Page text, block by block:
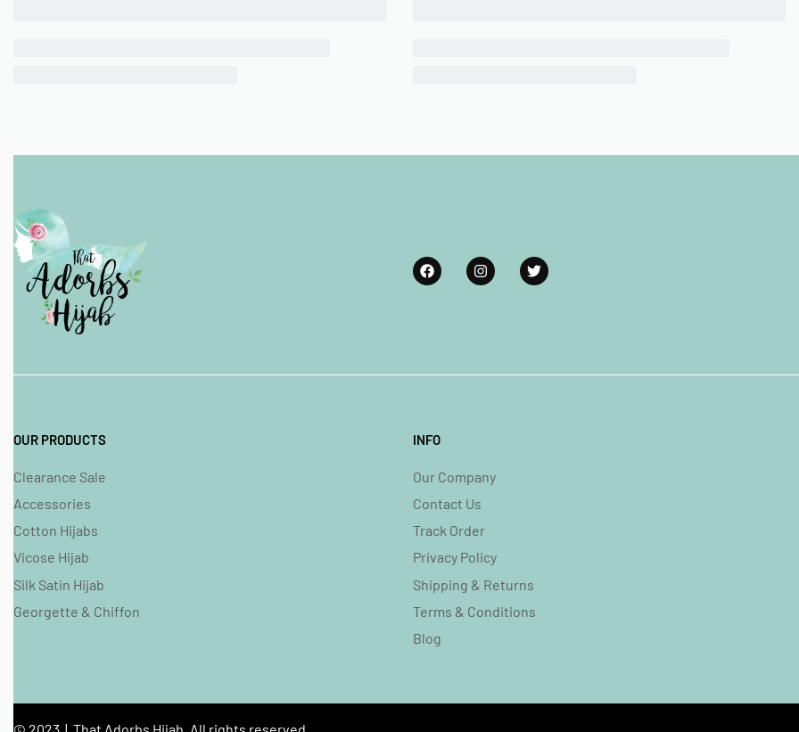
OUR PRODUCTS
Clearance Sale
Accessories
Cotton Hijabs
Vicose Hijab
Silk Satin Hijab
Georgette & Chiffon
INFO
Our Company
Contact Us
Track Order
Privacy Policy
Shipping & Returns
Terms & Conditions
Blog